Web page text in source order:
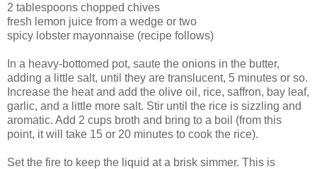
2 tablespoons chopped chives
fresh lemon juice from a wedge or two
spicy lobster mayonnaise (recipe follows)
In a heavy-bottomed pot, saute the onions in the butter,
adding a little salt, until they are translucent, 5 minutes or so.
Increase the heat and add the olive oil, rice, saffron, bay leaf,
garlic, and a little more salt. Stir until the rice is sizzling and
aromatic. Add 2 cups broth and bring to a boil (from this
point, it will take 15 or 20 minutes to cook the rice).
Set the fire to keep the liquid at a brisk simmer. This is